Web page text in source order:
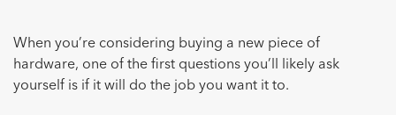
When you’re considering buying a new piece of
hardware, one of the first questions you’ll likely ask
yourself is if it will do the job you want it to.